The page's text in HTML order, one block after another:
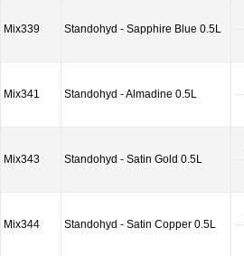
Mix339 Standohyd - Sapphire Blue 0.5L
Mix341 Standohyd - Almadine 0.5L
Mix343 Standohyd - Satin Gold 0.5L
Mix344 Standohyd - Satin Copper 0.5L